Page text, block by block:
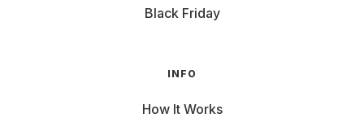
Black Friday
INFO
How It Works